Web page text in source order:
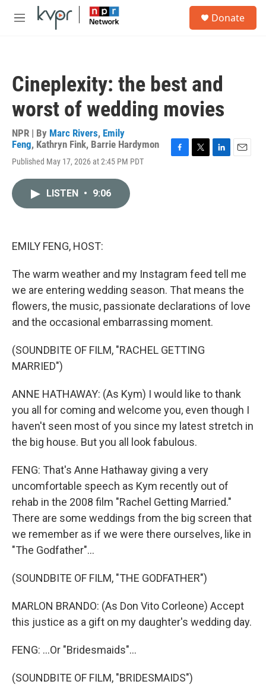
Skip to main content
M
Donate
Cineplexity: the best and
worst of wedding movies
NPR | By Marc Rivers, Emily
Feng, Kathryn Fink, Barrie Hardymon
Published May 17, 2026 at 2:45 PM PDT
LISTEN • 9:06
EMILY FENG, HOST:
The warm weather and my Instagram feed tell me
we are entering wedding season. That means the
flowers, the music, passionate declarations of love
and the occasional embarrassing moment.
(SOUNDBITE OF FILM, "RACHEL GETTING
MARRIED")
ANNE HATHAWAY: (As Kym) I would like to thank
you all for coming and welcome you, even though I
haven't seen most of you since my latest stretch in
the big house. But you all look fabulous.
FENG: That's Anne Hathaway giving a very
uncomfortable speech as Kym recently out of
rehab in the 2008 film "Rachel Getting Married."
There are some weddings from the big screen that
we remember as if we were there ourselves, like in
"The Godfather"...
(SOUNDBITE OF FILM, "THE GODFATHER")
MARLON BRANDO: (As Don Vito Corleone) Accept
this justice as a gift on my daughter's wedding day.
FENG: ...Or "Bridesmaids"...
(SOUNDBITE OF FILM, "BRIDESMAIDS")